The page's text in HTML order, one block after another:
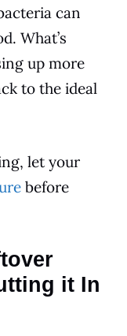
can
What’s
up more
to the ideal
let your
before
it In